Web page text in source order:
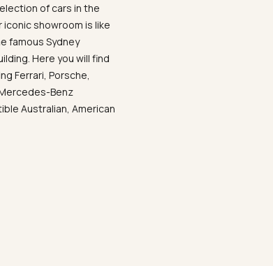
of cars in the
showroom is like
famous Sydney
Here you will find
Ferrari, Porsche,
Benz
Australian, American